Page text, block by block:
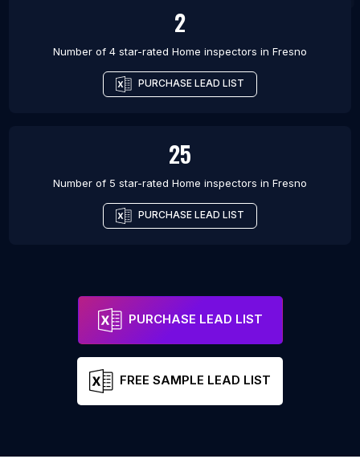
2
Number of 4 star-rated Home inspectors in Fresno
PURCHASE LEAD LIST
25
Number of 5 star-rated Home inspectors in Fresno
PURCHASE LEAD LIST
PURCHASE LEAD LIST
FREE SAMPLE LEAD LIST